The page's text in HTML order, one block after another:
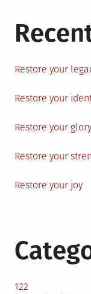
Restore your
Restore your
Restore your glory
Restore your
Restore your joy
122